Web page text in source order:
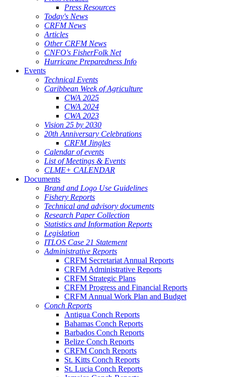
Press Resources
Today's News
CRFM News
Articles
Other CRFM News
CNFO's FisherFolk Net
Hurricane Preparedness Info
Events
Technical Events
Caribbean Week of Agriculture
CWA 2025
CWA 2024
CWA 2023
Vision 25 by 2030
20th Anniversary Celebrations
CRFM Jingles
Calendar of events
List of Meetings & Events
CLME+ CALENDAR
Documents
Brand and Logo Use Guidelines
Fishery Reports
Technical and advisory documents
Research Paper Collection
Statistics and Information Reports
Legislation
ITLOS Case 21 Statement
Administrative Reports
CRFM Secretariat Annual Reports
CRFM Administrative Reports
CRFM Strategic Plans
CRFM Progress and Financial Reports
CRFM Annual Work Plan and Budget
Conch Reports
Antigua Conch Reports
Bahamas Conch Reports
Barbados Conch Reports
Belize Conch Reports
CRFM Conch Reports
St. Kitts Conch Reports
St. Lucia Conch Reports